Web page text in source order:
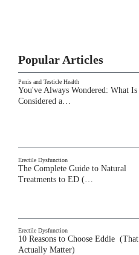
Popular Articles
Penis and Testicle Health
You've Always Wondered: What Is
Considered a…
Erectile Dysfunction
The Complete Guide to Natural
Treatments to ED (…
Erectile Dysfunction
10 Reasons to Choose Eddie (That
Actually Matter)